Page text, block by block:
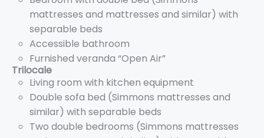
mattresses and mattresses and similar) with
separable beds
Accessible bathroom
Furnished veranda “Open Air”
Trilocale
Living room with kitchen equipment
Double sofa bed (Simmons mattresses and
similar) with separable beds
Two double bedrooms (Simmons mattresses